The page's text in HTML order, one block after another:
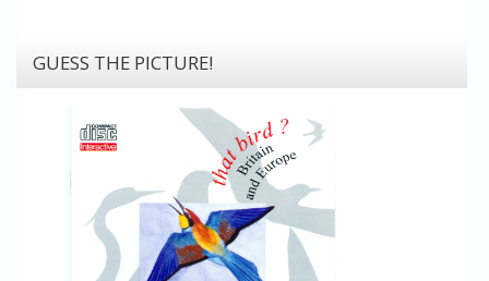
GUESS THE PICTURE!